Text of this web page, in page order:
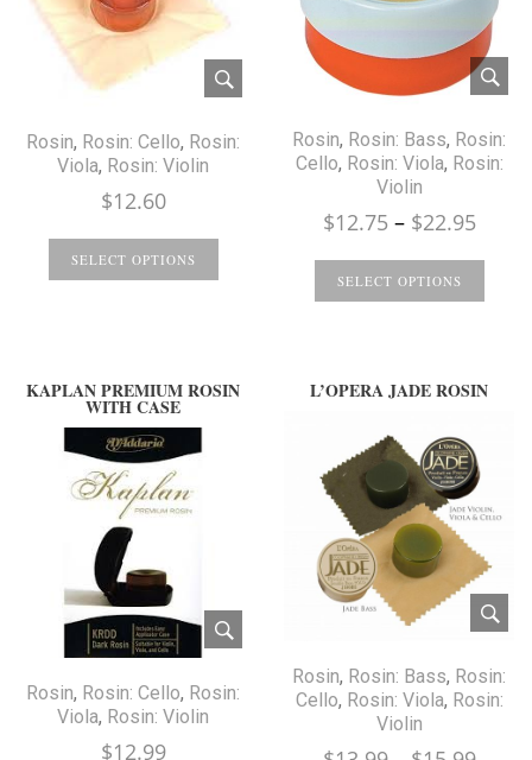
Rosin, Rosin: Cello, Rosin:
Viola, Rosin: Violin
$12.60
SELECT OPTIONS
Rosin, Rosin: Bass, Rosin:
Cello, Rosin: Viola, Rosin:
Violin
$12.75 – $22.95Price
SELECT OPTIONS
KAPLAN PREMIUM ROSIN
WITH CASE
Rosin, Rosin: Cello, Rosin:
Viola, Rosin: Violin
$12.99
L’OPERA JADE ROSIN
Rosin, Rosin: Bass, Rosin:
Cello, Rosin: Viola, Rosin:
Violin